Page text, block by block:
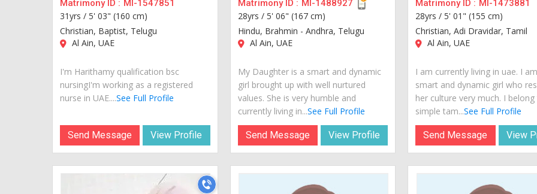
Matrimony ID : MI-1547851
31yrs / 5' 03" (160 cm)
Christian, Baptist, Telugu
Al Ain, UAE
I'm Harithamy qualification bsc
nursingI'm working as a registered
nurse in UAE....See Full Profile
Send Message View Profile
Matrimony ID : MI-1488927
28yrs / 5' 06" (167 cm)
Hindu, Brahmin - Andhra, Telugu
Al Ain, UAE
My Daughter is a smart and dynamic
girl brought up with well nurtured
values. She is very humble and
currently living in...See Full Profile
Send Message View Profile
Matrimony ID : MI-1473881
28yrs /5' 01" (155 cm)
Christian, Adi Dravidar, Tamil
Al Ain, UAE
I am currently living in uae. I
smart and dynamic girl who
her culture very much. I
simple tam...See Full Profile
Send Message View